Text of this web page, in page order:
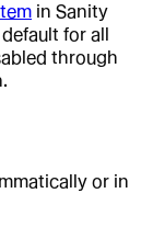
in Sanity
for all
through
or in